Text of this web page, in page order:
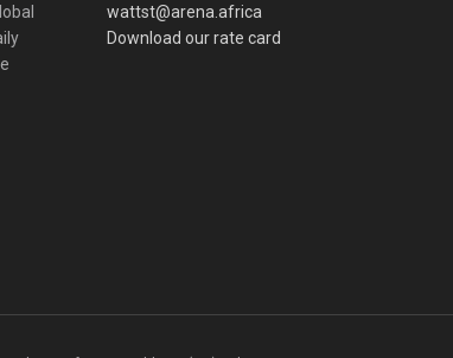
wattst@arena.africa
Download our rate card